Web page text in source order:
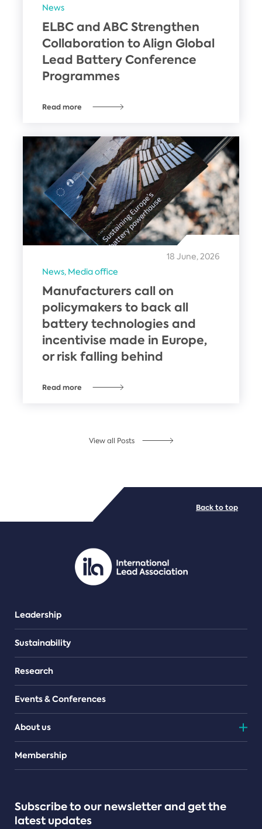
News
ELBC and ABC Strengthen
Collaboration to Align Global
Lead Battery Conference
Programmes
Read more
18 June, 2026
News, Media office
Manufacturers call on
policymakers to back all
battery technologies and
incentivise made in Europe,
or risk falling behind
Read more
View all Posts
Leadership
Sustainability
Research
Events & Conferences
About us
Teams
Membership
Subscribe to our newsletter and get the
latest updates
Back to top